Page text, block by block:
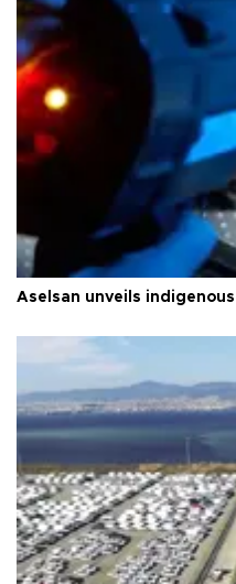
Aselsan unveils